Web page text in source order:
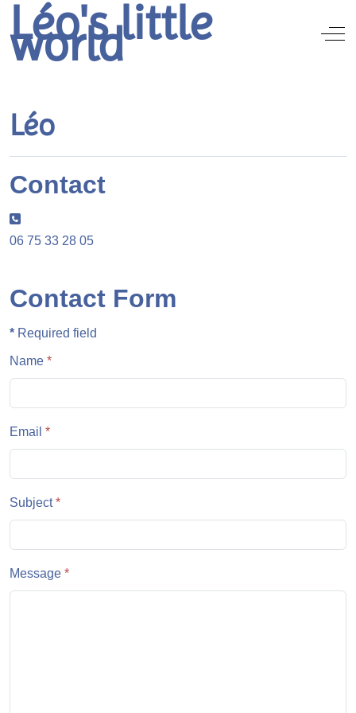
Léo's little
world Off-
Léo
Contact
Phone:
06 75 33 28 05
Contact Form
* Required field
Name *
Email *
Subject*
Message *